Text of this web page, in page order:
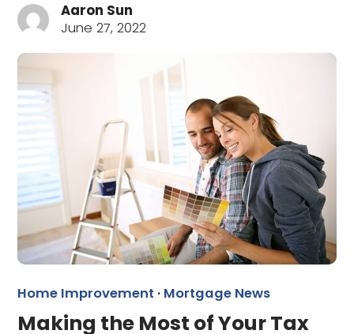
Aaron Sun
June 27, 2022
Home Improvement · Mortgage News
Making the Most of Your Tax